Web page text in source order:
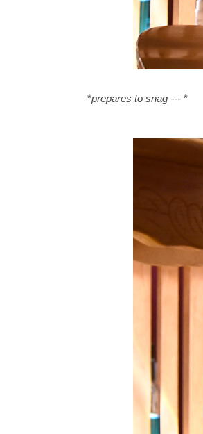
*prepares to snag --- *